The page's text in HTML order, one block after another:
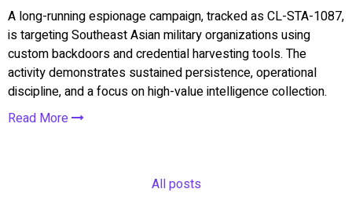
A long-running espionage campaign, tracked as CL-STA-1087,
is targeting Southeast Asian military organizations using
custom backdoors and credential harvesting tools. The
activity demonstrates sustained persistence, operational
discipline, and a focus on high-value intelligence collection.
Read More
All posts